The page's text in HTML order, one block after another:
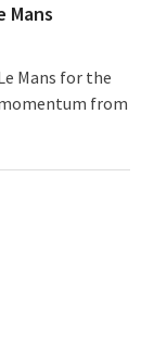
Mans
Mans for the
from